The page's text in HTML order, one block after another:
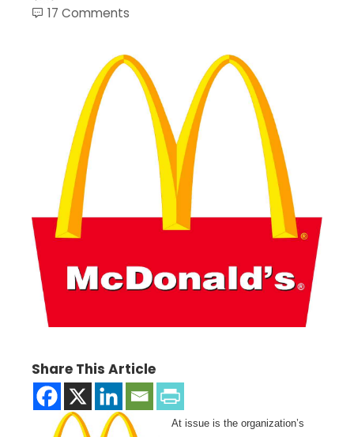
17 Comments
Share This Article
At issue is the organization’s